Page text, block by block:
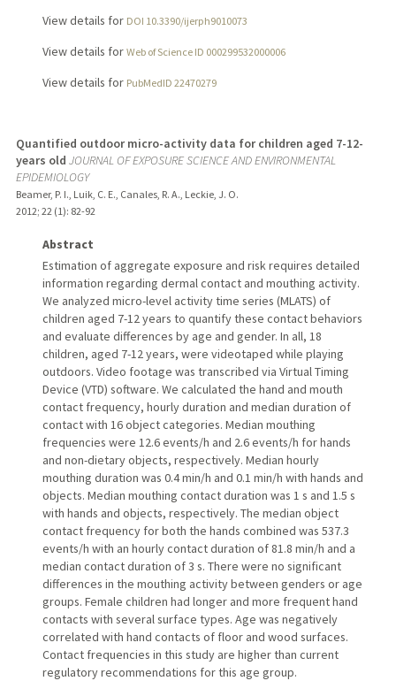
View details for DOI 10.3390/ijerph9010073
View details for Web of Science ID 000299532000006
View details for PubMedID 22470279
Quantified outdoor micro-activity data for children aged 7-12-
years old JOURNAL OF EXPOSURE SCIENCE AND ENVIRONMENTAL
EPIDEMIOLOGY
Beamer, P. I., Luik, C. E., Canales, R. A., Leckie, J. O.
2012; 22 (1): 82-92
Abstract
Estimation of aggregate exposure and risk requires detailed
information regarding dermal contact and mouthing activity.
We analyzed micro-level activity time series (MLATS) of
children aged 7-12 years to quantify these contact behaviors
and evaluate differences by age and gender. In all, 18
children, aged 7-12 years, were videotaped while playing
outdoors. Video footage was transcribed via Virtual Timing
Device (VTD) software. We calculated the hand and mouth
contact frequency, hourly duration and median duration of
contact with 16 object categories. Median mouthing
frequencies were 12.6 events/h and 2.6 events/h for hands
and non-dietary objects, respectively. Median hourly
mouthing duration was 0.4 min/h and 0.1 min/h with hands and
objects. Median mouthing contact duration was 1 s and 1.5 s
with hands and objects, respectively. The median object
contact frequency for both the hands combined was 537.3
events/h with an hourly contact duration of 81.8 min/h and a
median contact duration of 3 s. There were no significant
differences in the mouthing activity between genders or age
groups. Female children had longer and more frequent hand
contacts with several surface types. Age was negatively
correlated with hand contacts of floor and wood surfaces.
Contact frequencies in this study are higher than current
regulatory recommendations for this age group.